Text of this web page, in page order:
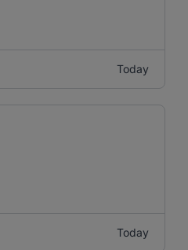
Today
Today